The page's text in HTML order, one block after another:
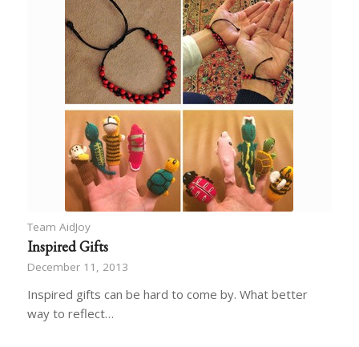
Team AidJoy
Inspired Gifts
December 11, 2013
Inspired gifts can be hard to come by. What better
way to reflect…